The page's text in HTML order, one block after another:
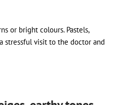
or bright colours. Pastels,
stressful visit to the doctor and